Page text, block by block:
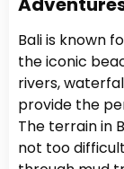
Bali is known
the iconic
rivers,
provide the
The terrain in
not too